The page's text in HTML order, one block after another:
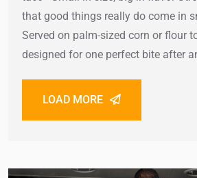
that good things really do come in
Served on palm-sized corn or flour
designed for one perfect bite after
LOAD MORE